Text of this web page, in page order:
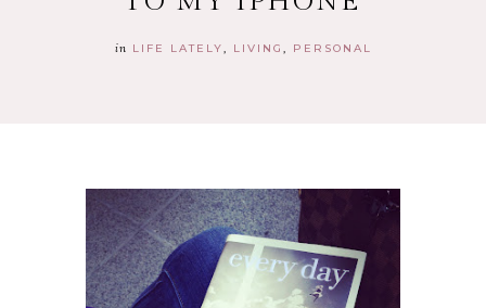
in LIFE LATELY LIVING PERSONAL